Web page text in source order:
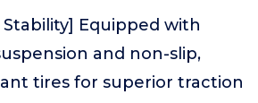
Equipped with
and non-slip,
tires for superior traction